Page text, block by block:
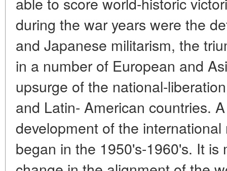
during the war years were the
and Japanese militarism, the
in a number of European and
upsurge of the national-
and Latin- American countries.
development of the
began in the 1950's-1960's. It is